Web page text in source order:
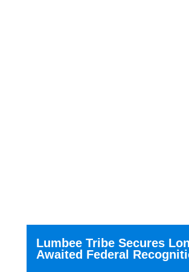
Lumbee Tribe Secures
Awaited Federal